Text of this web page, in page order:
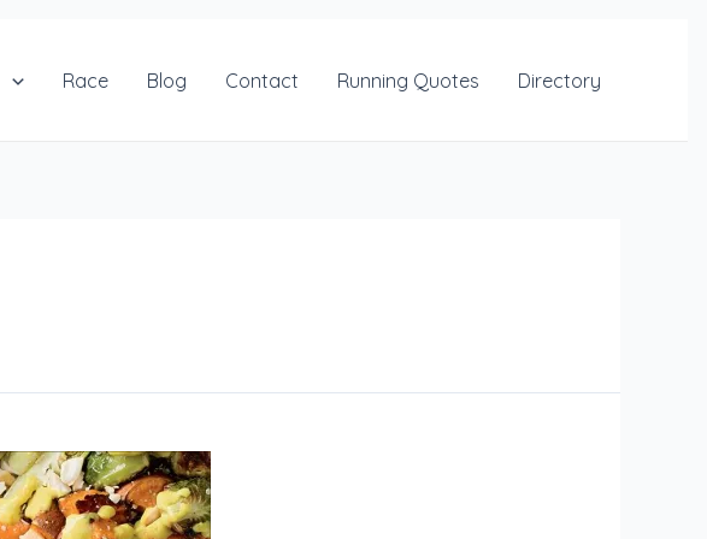
Race Blog Contact Running Quotes Directory